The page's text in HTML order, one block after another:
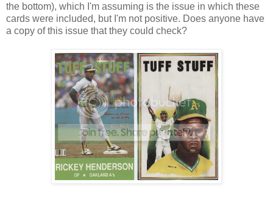
the bottom), which I'm assuming is the issue in which these
cards were included, but I'm not positive. Does anyone have
a copy of this issue that they could check?